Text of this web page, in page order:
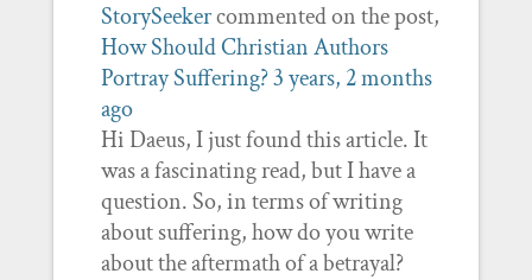
StorySeekercommented on the post,
How Should Christian Authors
Portray Suffering?3 years, 2 months
ago
Hi Daeus, I just found this article. It
was a fascinating read, but I have a
question. So, in terms of writing
about suffering, how do you write
about the aftermath of a betrayal?